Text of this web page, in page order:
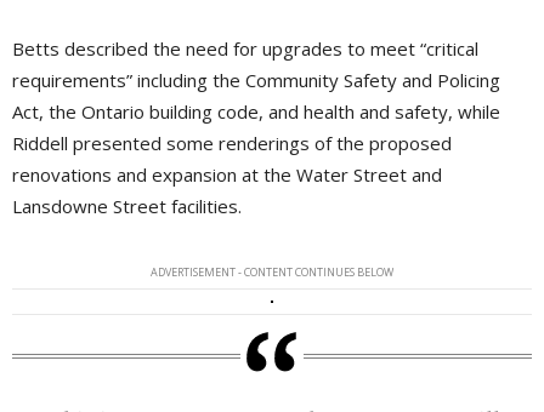
Betts described the need for upgrades to meet “critical
requirements” including the Community Safety and Policing
Act, the Ontario building code, and health and safety, while
Riddell presented some renderings of the proposed
renovations and expansion at the Water Street and
Lansdowne Street facilities.
ADVERTISEMENT - CONTENT CONTINUES BELOW